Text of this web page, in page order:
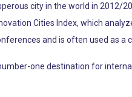
city in the world in 2012/
Cities Index, which
and is often used as a
one destination for